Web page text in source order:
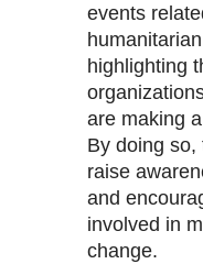
events
highlighting
are making
By doing
raise
and
involved in
change.